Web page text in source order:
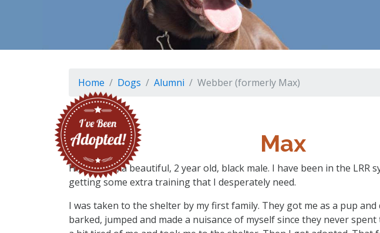
Home Dogs Alumni Webber (formerly Max)
Max
Hi, I’m Max, a beautiful, 2 year old, black male. I have been in the LRR
getting some extra training that I desperately need.
I was taken to the shelter by my first family. They got me as a pup and
barked, jumped and made a nuisance of myself since they never